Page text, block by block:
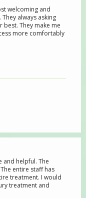
welcoming and
always asking
best. They make me
more comfortably
and helpful. The
entire staff has
treatment. I would
treatment and